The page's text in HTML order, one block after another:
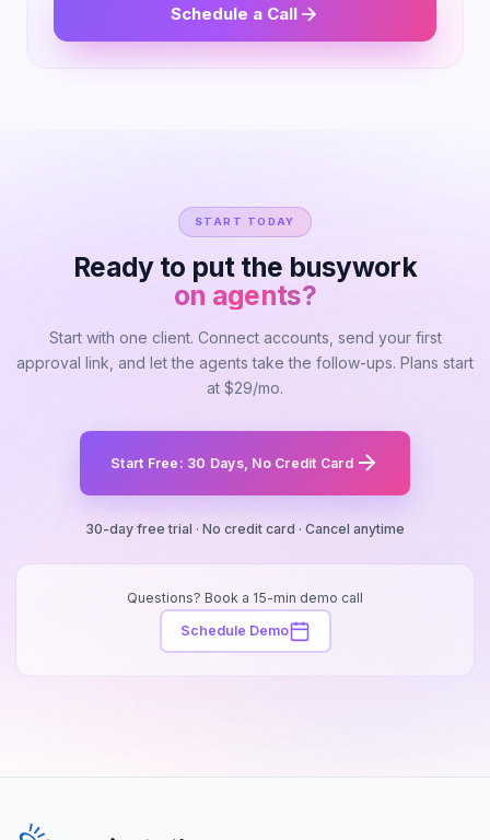
Schedule a Call
START TODAY
Ready to put the busywork
on agents?
Start with one client. Connect accounts, send your first
approval link, and let the agents take the follow-ups. Plans start
at $29/mo.
Start Free: 30 Days, No Credit Card
30-day free trial · No credit card · Cancel anytime
Questions? Book a 15-min demo call
Schedule Demo